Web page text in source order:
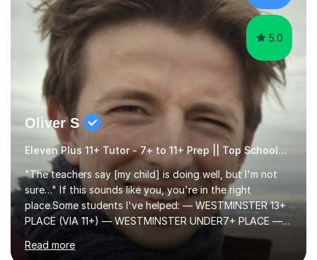
ApproachMy a...
5.0
Oliver S
Eleven Plus 11+ Tutor - 7+ to 11+ Prep || Top Schools || Limited Slots Available
"The teachers say [my child] is doing well, but I'm not
sure…" If this sounds like you, you're in the right
place.Some students I've helped: — WESTMINSTER 13+
PLACE (VIA 11+) — WESTMINSTER UNDER7+ PLACE —
KCS 13+ PLACE (VIA 11+) — KCS 11+ PLACE— ST PAUL'S
BOYS 11+ PLACE — ST PAUL'S BOYS 7+ PLACE— CITY
Read more